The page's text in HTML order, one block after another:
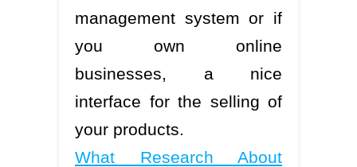
management system or if
you own online
businesses, a nice
interface for the selling of
your products.
What Research About